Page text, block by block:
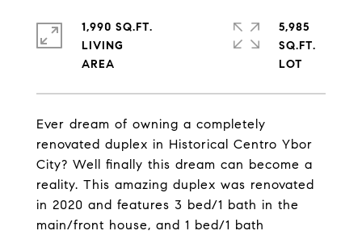
Ever dream of owning a completely
renovated duplex in Historical Centro Ybor
City? Well finally this dream can become a
reality. This amazing duplex was renovated
in 2020 and features 3 bed/1 bath in the
main/front house, and 1 bed/1 bath
1,990 SQ.FT.
LIVING
5,985
SQ.FT.